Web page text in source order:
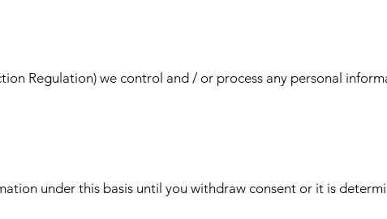
Regulation) we control and / or process any personal
under this basis until you withdraw consent or it is